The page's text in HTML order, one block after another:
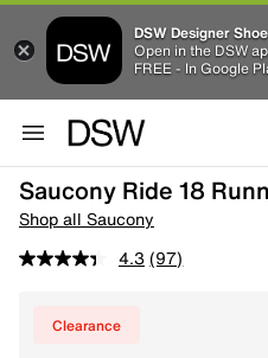
DSW Designer
Open in the DSW
FREE - In Google
Saucony Ride 18
Shop all Saucony
4.3 (97)
Clearance